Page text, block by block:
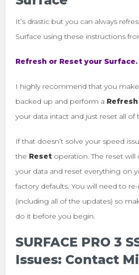
It’s drastic but you can always
Surface using these instructions
Refresh or Reset your Surface.
I highly recommend that you
backed up and perform a Refresh
your data intact and just reset all of
If that doesn’t solve your speed
the Reset operation. The reset
your data and reset everything on
factory defaults. You will need to
(including all of the updates) so
do it before you begin.
SURFACE PRO 3
Issues: Contact